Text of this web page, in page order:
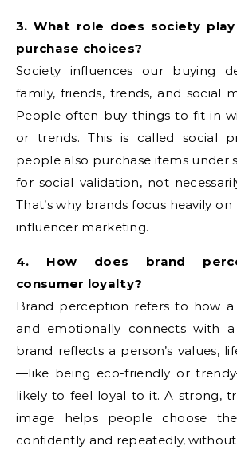
3. What role does society
purchase choices?
Society influences our buying
family, friends, trends, and social
People often buy things to fit in
or trends. This is called social
people also purchase items under
for social validation, not
That’s why brands focus heavily
influencer marketing.
4. How does brand
consumer loyalty?
Brand perception refers to how a
and emotionally connects with
brand reflects a person’s values,
—like being eco-friendly or
likely to feel loyal to it. A strong,
image helps people choose
confidently and repeatedly,